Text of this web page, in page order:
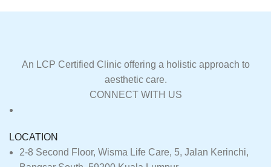
An LCP Certified Clinic offering a holistic approach to
aesthetic care.
CONNECT WITH US
LOCATION
2-8 Second Floor, Wisma Life Care, 5, Jalan Kerinchi,